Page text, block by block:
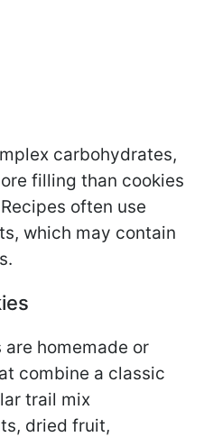
carbohydrates,
filling than cookies
often use
which may contain
homemade or
combine a classic
trail mix
dried fruit,